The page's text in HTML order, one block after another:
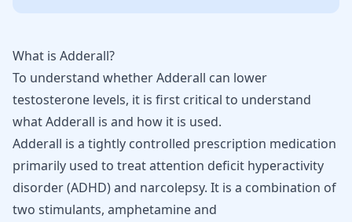
What is Adderall?
To understand whether Adderall can lower
testosterone levels, it is first critical to understand
what Adderall is and how it is used.
Adderall is a tightly controlled prescription medication
primarily used to treat attention deficit hyperactivity
disorder (ADHD) and narcolepsy. It is a combination of
two stimulants, amphetamine and